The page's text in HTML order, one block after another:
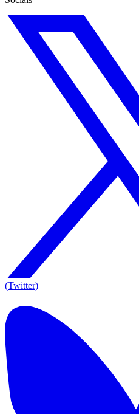
(Twitter)